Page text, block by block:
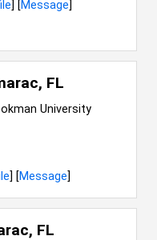
] [Message]
FL
University
] [Message]
FL